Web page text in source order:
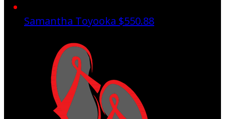
Samantha Toyooka $550.88